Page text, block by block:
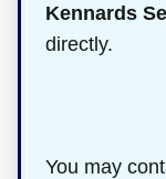
Kennards
directly.
You may